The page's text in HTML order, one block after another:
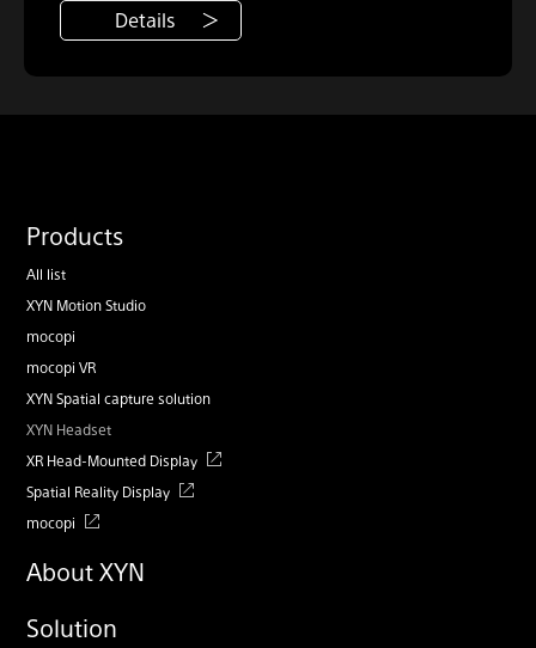
Details
Products
All list
XYN Motion Studio
mocopi
mocopi VR
XYN Spatial capture solution
XYN Headset
XR Head-Mounted Display
Spatial Reality Display
mocopi
About XYN
Solution